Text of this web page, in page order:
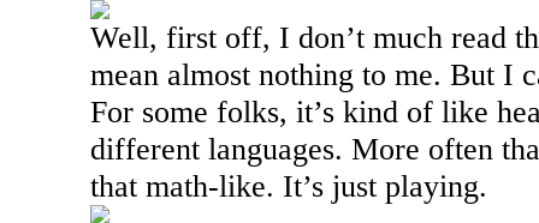
Well, first off, I don’t much read
mean almost nothing to me. But I
For some folks, it’s kind of like
different languages. More often
that math-like. It’s just playing.